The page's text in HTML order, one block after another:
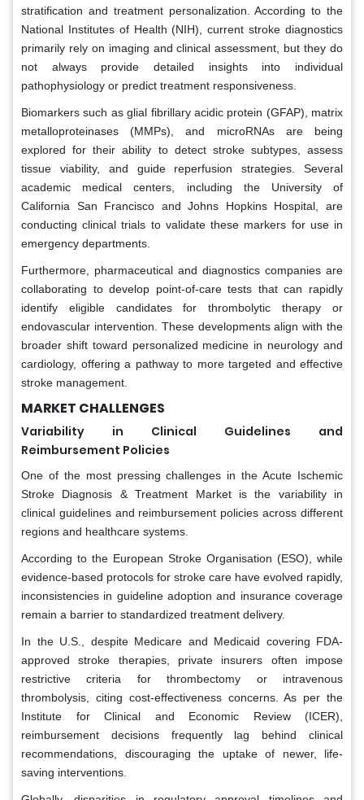
stratification and treatment personalization. According to the
National Institutes of Health (NIH), current stroke diagnostics
primarily rely on imaging and clinical assessment, but they do
not always provide detailed insights into individual
pathophysiology or predict treatment responsiveness.
Biomarkers such as glial fibrillary acidic protein (GFAP), matrix
metalloproteinases (MMPs), and microRNAs are being
explored for their ability to detect stroke subtypes, assess
tissue viability, and guide reperfusion strategies. Several
academic medical centers, including the University of
California San Francisco and Johns Hopkins Hospital, are
conducting clinical trials to validate these markers for use in
emergency departments.
Furthermore, pharmaceutical and diagnostics companies are
collaborating to develop point-of-care tests that can rapidly
identify eligible candidates for thrombolytic therapy or
endovascular intervention. These developments align with the
broader shift toward personalized medicine in neurology and
cardiology, offering a pathway to more targeted and effective
stroke management.
MARKET CHALLENGES
Variability in Clinical Guidelines and
Reimbursement Policies
One of the most pressing challenges in the Acute Ischemic
Stroke Diagnosis & Treatment Market is the variability in
clinical guidelines and reimbursement policies across different
regions and healthcare systems.
According to the European Stroke Organisation (ESO), while
evidence-based protocols for stroke care have evolved rapidly,
inconsistencies in guideline adoption and insurance coverage
remain a barrier to standardized treatment delivery.
In the U.S., despite Medicare and Medicaid covering FDA-
approved stroke therapies, private insurers often impose
restrictive criteria for thrombectomy or intravenous
thrombolysis, citing cost-effectiveness concerns. As per the
Institute for Clinical and Economic Review (ICER),
reimbursement decisions frequently lag behind clinical
recommendations, discouraging the uptake of newer, life-
saving interventions.